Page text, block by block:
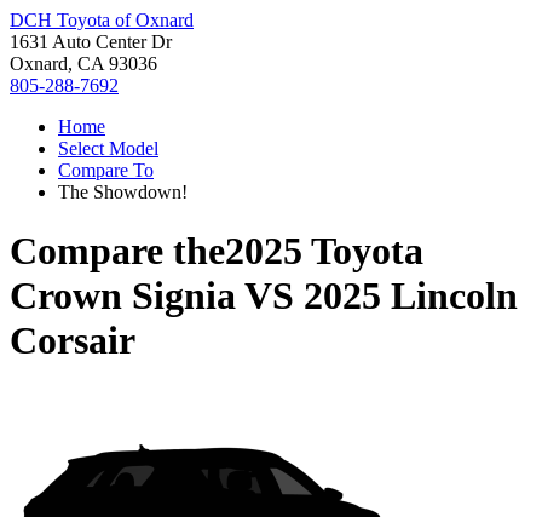
DCH Toyota of Oxnard
1631 Auto Center Dr
Oxnard, CA 93036
805-288-7692
Home
Select Model
Compare To
The Showdown!
Compare the2025 Toyota
Crown SigniaVS 2025 Lincoln
Corsair